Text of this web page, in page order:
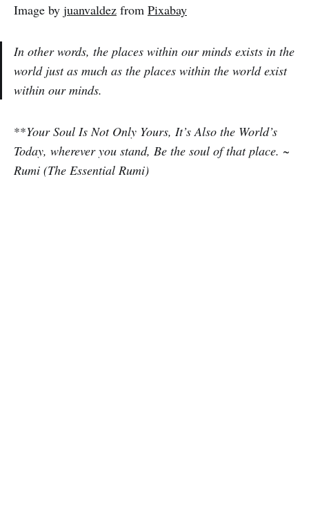
Image by juanvaldez from Pixabay
In other words, the places within our minds exists in the
world just as much as the places within the world exist
within our minds.
**Your Soul Is Not Only Yours, It’s Also the World’s
Today, wherever you stand, Be the soul of that place. ~
Rumi (The Essential Rumi)